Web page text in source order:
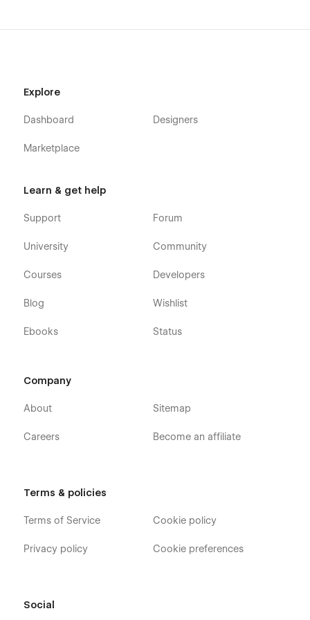
404
Support Tab. We’re committed to providing a seamless and
FROST BENTO Agency.
Explore
Dashboard
Marketplace
Designers
Learn & get help
Support
University
Courses
Blog
Ebooks
Forum
Community
Developers
Wishlist
Status
Company
About
Careers
Sitemap
Become an affiliate
Terms & policies
Terms of Service
Privacy policy
Cookie policy
Cookie preferences
Social